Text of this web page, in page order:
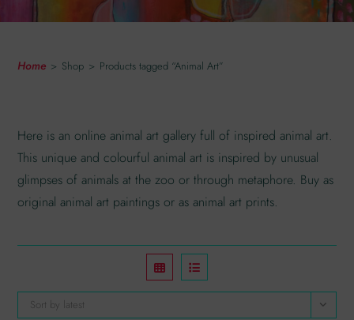
Home > Shop > Products tagged “Animal Art”
Here is an online animal art gallery full of inspired animal art.
This unique and colourful animal art is inspired by unusual
glimpses of animals at the zoo or through metaphore. Buy as
original animal art paintings or as animal art prints.
Sort by latest